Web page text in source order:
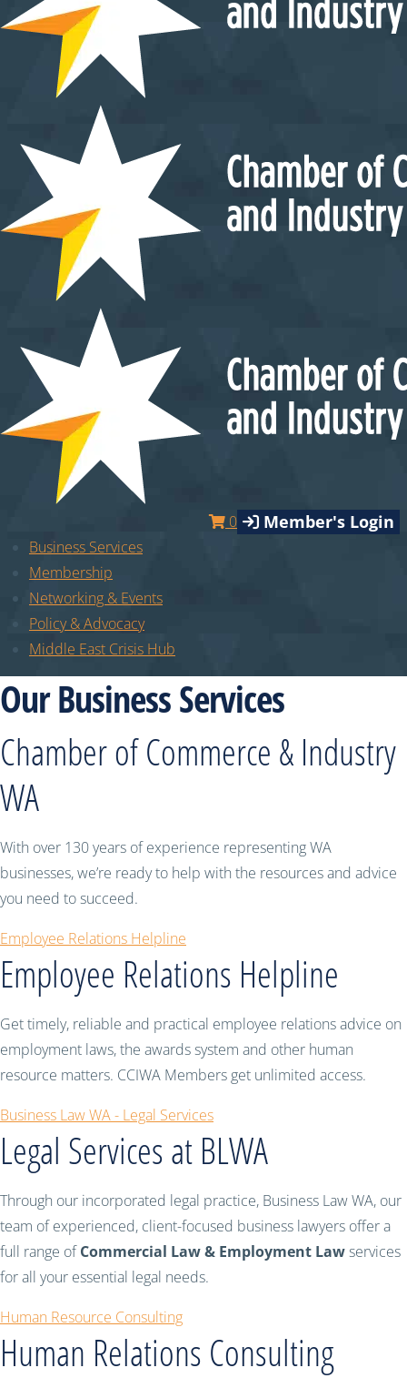
0 Member's Login
Business Services
Membership
Networking & Events
Policy & Advocacy
Middle East Crisis Hub
Our Business Services
Chamber of Commerce & Industry
WA
With over 130 years of experience representing WA
businesses, we’re ready to help with the resources and advice
you need to succeed.
Employee Relations Helpline
Employee Relations Helpline
Get timely, reliable and practical employee relations advice on
employment laws, the awards system and other human
resource matters. CCIWA Members get unlimited access.
Business Law WA - Legal Services
Legal Services at BLWA
Through our incorporated legal practice, Business Law WA, our
team of experienced, client-focused business lawyers offer a
full range ofCommercial Law & Employment Lawservices
for all your essential legal needs.
Human Resource Consulting
Human Relations Consulting